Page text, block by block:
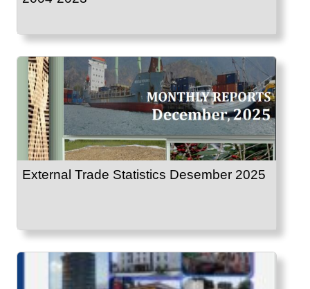
External Trade Statistics Desember 2025